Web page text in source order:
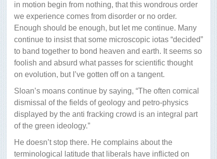
in motion begin from nothing, that this wondrous order
we experience comes from disorder or no order.
Enough should be enough, but let me continue. Many
continue to insist that some microscopic iotas “decided”
to band together to bond heaven and earth. It seems so
foolish and absurd what passes for scientific thought
on evolution, but I’ve gotten off on a tangent.
Sloan’s moans continue by saying, “The often comical
dismissal of the fields of geology and petro-physics
displayed by the anti fracking crowd is an integral part
of the green ideology.”
He doesn’t stop there. He complains about the
terminological latitude that liberals have inflicted on